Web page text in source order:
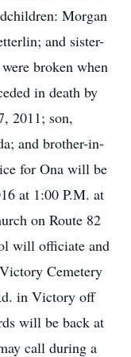
Morgan
and sister-
broken when
in death by
2011; son,
and brother-in-
for Ona will be
at 1:00 P.M. at
on Route 82
will officiate and
Cemetery
in Victory off
will be back at
call during a